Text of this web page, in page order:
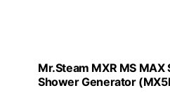
Mr.Steam MXR MS
Shower Generator